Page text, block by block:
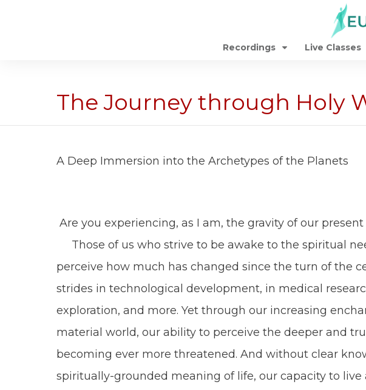
Recordings Live Classes
The Journey through Holy
A Deep Immersion into the Archetypes of the Planets
Are you experiencing, as I am, the gravity of our present
Those of us who strive to be awake to the spiritual
perceive how much has changed since the turn of the
strides in technological development, in medical
exploration, and more. Yet through our increasing
material world, our ability to perceive the deeper and
becoming ever more threatened. And without clear
spiritually-grounded meaning of life, our capacity to